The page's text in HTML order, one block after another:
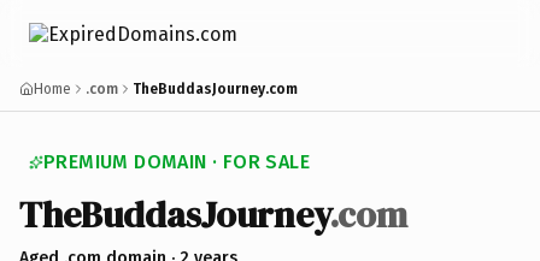
Home .com TheBuddasJourney.com
PREMIUM DOMAIN · FOR SALE
TheBuddasJourney.com